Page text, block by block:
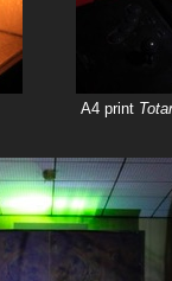
A4 print